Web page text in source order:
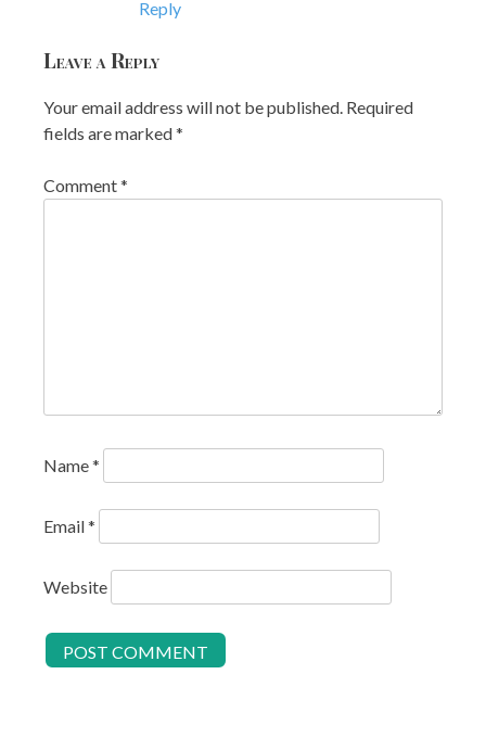
Reply
Leave a Reply
Your email address will not be published. Required
fields are marked*
Comment*
Name*
Email*
Website